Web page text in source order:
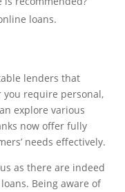
loans.
lenders that
you require personal,
explore various
now offer fully
needs effectively.
as there are indeed
Being aware of